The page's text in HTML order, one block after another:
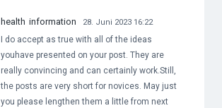
health information 28. Juni 2023 16:22
I do accept as true with all of the ideas
youhave presented on your post. They are
really convincing and can certainly work.Still,
the posts are very short for novices. May just
you please lengthen them a little from next